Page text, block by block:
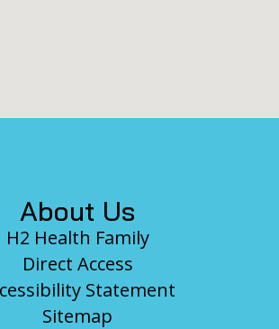
About Us
H2 Health Family
Direct Access
Statement
Sitemap